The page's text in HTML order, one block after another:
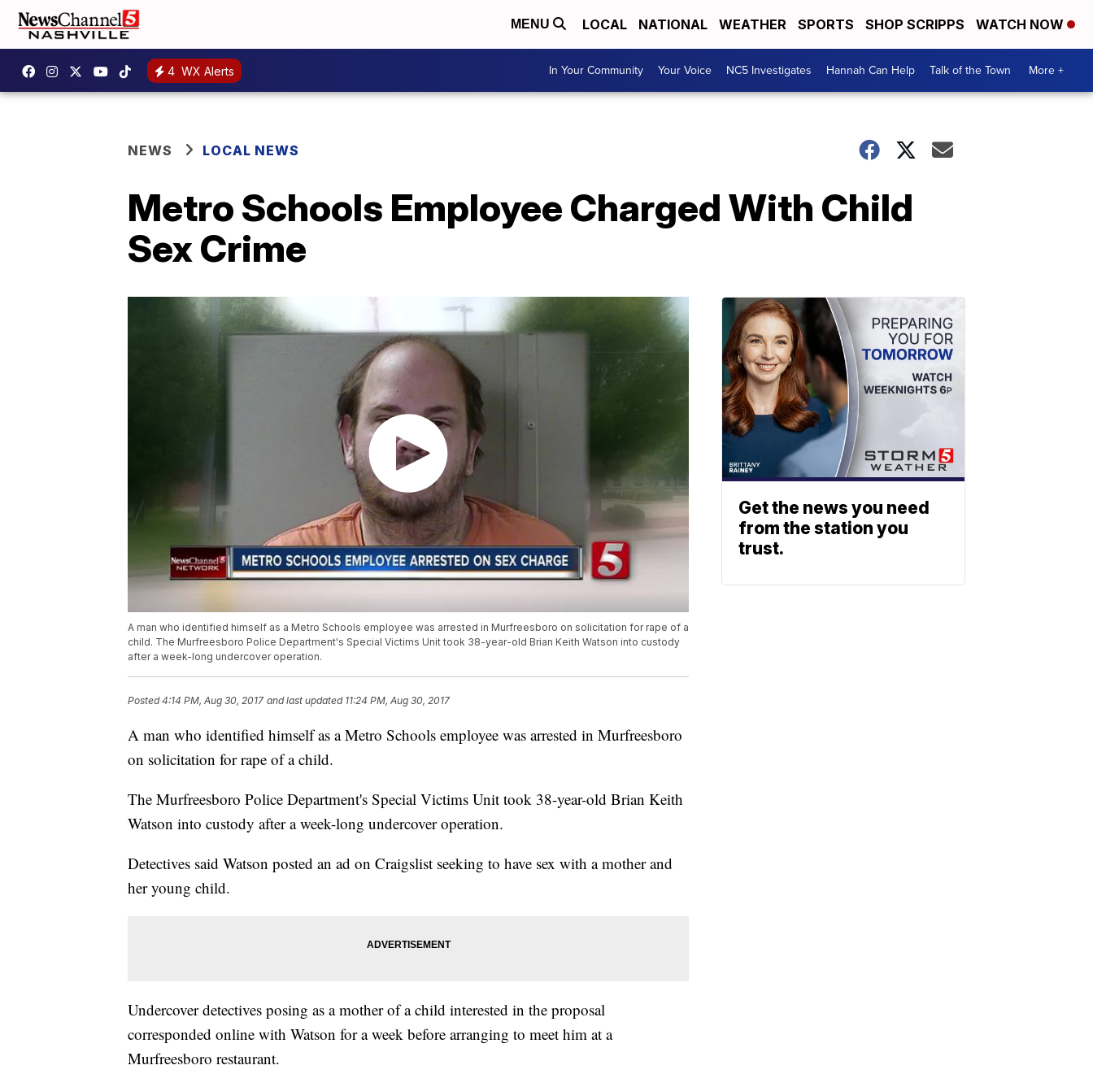
MENU LOCAL NATIONAL WEATHER SPORTS SHOP SCRIPPS WATCH NOW
4 WX Alerts In Your Community Your Voice NC5 Investigates Hannah Can Help Talk of the Town More +
NEWS LOCAL NEWS
Metro Schools Employee Charged With Child
Sex Crime
A man who identified himself as a Metro Schools employee was arrested in Murfreesboro on solicitation for rape of a
child. The Murfreesboro Police Department's Special Victims Unit took 38-year-old Brian Keith Watson into custody
after a week-long undercover operation.
Posted4:14 PM, Aug 30, 2017 and last updated 11:24 PM, Aug 30, 2017
A man who identified himself as a Metro Schools employee was arrested in Murfreesboro
on solicitation for rape of a child.
The Murfreesboro Police Department's Special Victims Unit took 38-year-old Brian Keith
Watson into custody after a week-long undercover operation.
Detectives said Watson posted an ad on Craigslist seeking to have sex with a mother and
her young child.
Undercover detectives posing as a mother of a child interested in the proposal
corresponded online with Watson for a week before arranging to meet him at a
Murfreesboro restaurant.
Get the news you need
from the station you
trust.